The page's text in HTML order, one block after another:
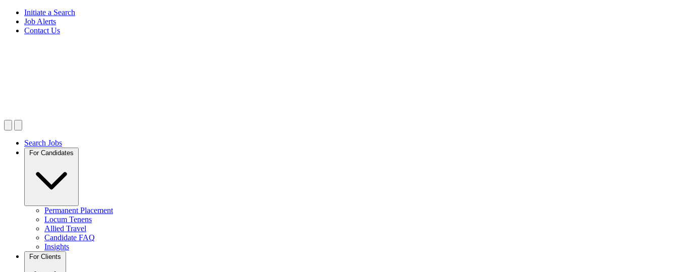
Initiate a Search
Job Alerts
Contact Us
Search Jobs
For Candidates
Permanent Placement
Locum Tenens
Allied Travel
Candidate FAQ
Insights
For Clients